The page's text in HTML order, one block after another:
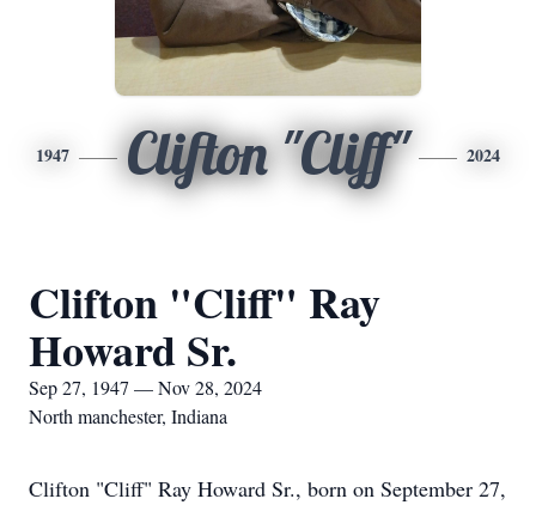
1947 Clifton "Cliff" 2024
Clifton "Cliff" Ray
Howard Sr.
Sep 27, 1947 — Nov 28, 2024
North manchester, Indiana
Clifton "Cliff" Ray Howard Sr., born on September 27,